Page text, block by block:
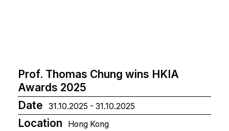
Prof. Thomas Chung wins HKIA
Awards 2025
Date
31.10.2025 - 31.10.2025
Location Hong Kong